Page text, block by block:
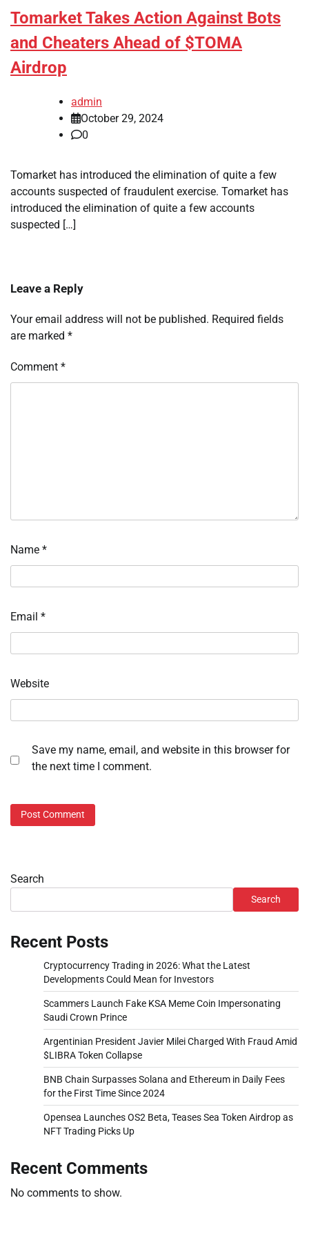
Tomarket Takes Action Against Bots
and Cheaters Ahead of $TOMA
Airdrop
admin
October 29, 2024
0
Tomarket has introduced the elimination of quite a few
accounts suspected of fraudulent exercise. Tomarket has
introduced the elimination of quite a few accounts
suspected […]
Leave a Reply
Your email address will not be published. Required fields
are marked *
Comment *
Name *
Email *
Website
Save my name, email, and website in this browser for
the next time I comment.
Search
Search
Recent Posts
Cryptocurrency Trading in 2026: What the Latest
Developments Could Mean for Investors
Scammers Launch Fake KSA Meme Coin Impersonating
Saudi Crown Prince
Argentinian President Javier Milei Charged With Fraud Amid
$LIBRA Token Collapse
BNB Chain Surpasses Solana and Ethereum in Daily Fees
for the First Time Since 2024
Opensea Launches OS2 Beta, Teases Sea Token Airdrop as
NFT Trading Picks Up
Recent Comments
No comments to show.